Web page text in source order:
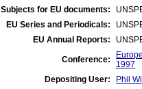
Subjects for EU documents:
EU Series and Periodicals:
EU Annual Reports:
Conference:
1997
Depositing User:
Phil